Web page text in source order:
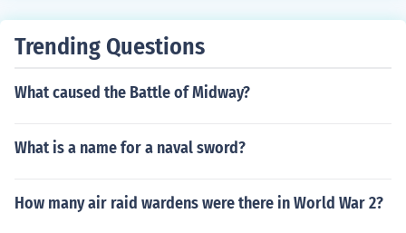
Trending Questions
What caused the Battle of Midway?
What is a name for a naval sword?
How many air raid wardens were there in World War 2?